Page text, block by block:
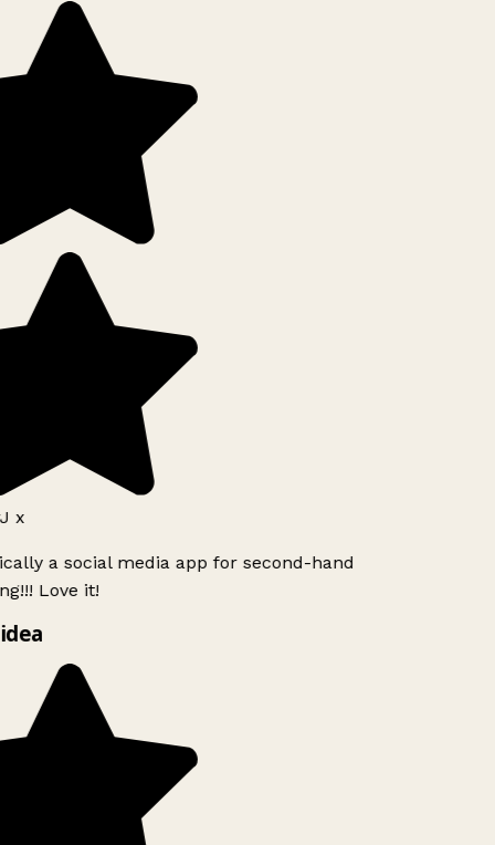
x
a social media app for second-hand
Love it!